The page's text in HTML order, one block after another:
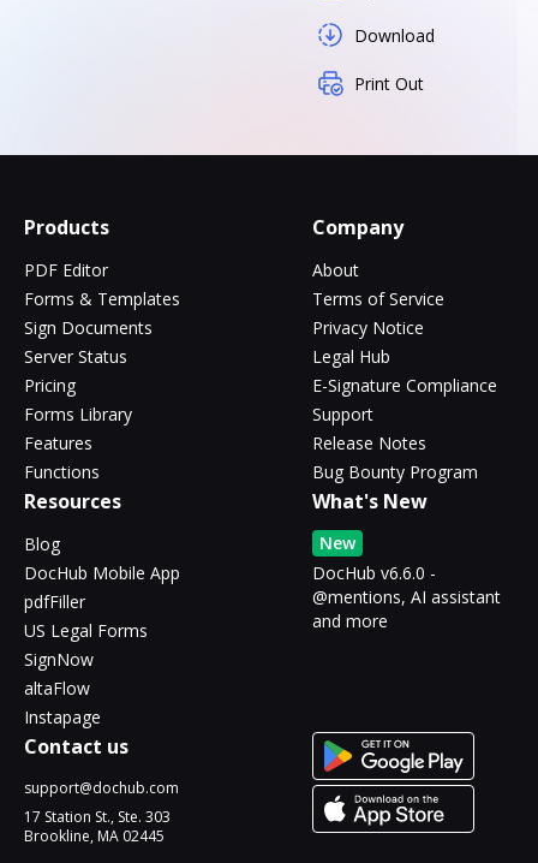
Download
Print Out
Products
PDF Editor
Forms & Templates
Sign Documents
Server Status
Pricing
Forms Library
Features
Functions
Company
About
Terms of Service
Privacy Notice
Legal Hub
E-Signature Compliance
Support
Release Notes
Bug Bounty Program
Resources
Blog
DocHub Mobile App
pdfFiller
US Legal Forms
SignNow
altaFlow
Instapage
What's New
New
DocHub v6.6.0 -
@mentions, AI assistant
and more
Contact us
support@dochub.com
17 Station St., Ste. 303
Brookline, MA 02445